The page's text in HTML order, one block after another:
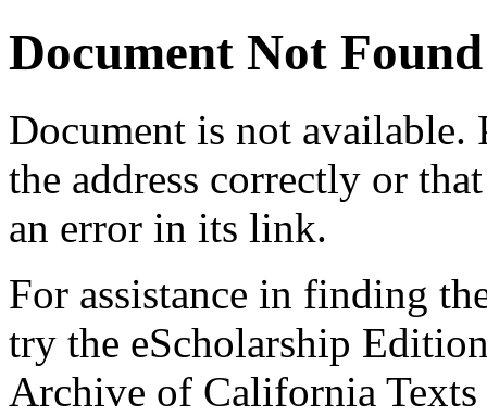
Document Not Found
Document is not available.
the address correctly or
an error in its link.
For assistance in finding
try the eScholarship
Archive of California Texts